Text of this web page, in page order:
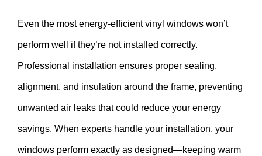
Even the most energy-efficient vinyl windows won’t
perform well if they’re not installed correctly.
Professional installation ensures proper sealing,
alignment, and insulation around the frame, preventing
unwanted air leaks that could reduce your energy
savings. When experts handle your installation, your
windows perform exactly as designed—keeping warm